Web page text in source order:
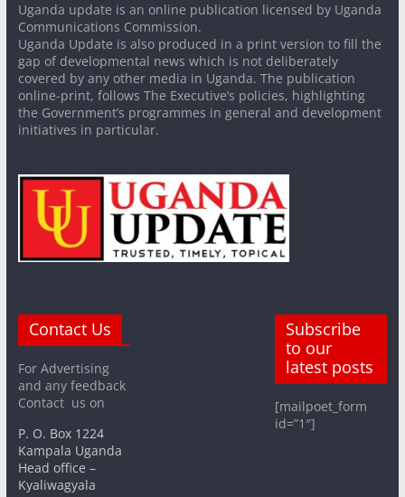
Uganda update is an online publication licensed by Uganda
Communications Commission.
Uganda Update is also produced in a print version to fill the
gap of developmental news which is not deliberately
covered by any other media in Uganda. The publication
online-print, follows The Executive’s policies, highlighting
the Government’s programmes in general and development
initiatives in particular.
Contact Us
For Advertising
and any feedback
Contact us on
P. O. Box 1224
Kampala Uganda
Head office –
Kyaliwagyala
Subscribe
to our
latest posts
[mailpoet_form
id=”1″]